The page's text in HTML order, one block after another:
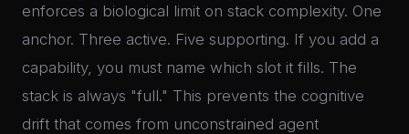
enforces a biological limit on stack complexity. One
anchor. Three active. Five supporting. If you add a
capability, you must name which slot it fills. The
stack is always "full." This prevents the cognitive
drift that comes from unconstrained agent